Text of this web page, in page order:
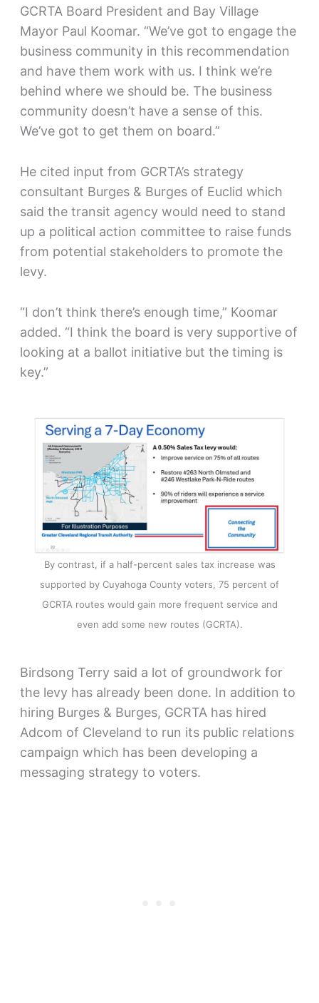
GCRTA Board President and Bay Village
Mayor Paul Koomar. “We’ve got to engage the
business community in this recommendation
and have them work with us. I think we’re
behind where we should be. The business
community doesn’t have a sense of this.
We’ve got to get them on board.”
He cited input from GCRTA’s strategy
consultant Burges & Burges of Euclid which
said the transit agency would need to stand
up a political action committee to raise funds
from potential stakeholders to promote the
levy.
“I don’t think there’s enough time,” Koomar
added. “I think the board is very supportive of
looking at a ballot initiative but the timing is
key.”
By contrast, if a half-percent sales tax increase was
supported by Cuyahoga County voters, 75 percent of
GCRTA routes would gain more frequent service and
even add some new routes (GCRTA).
Birdsong Terry said a lot of groundwork for
the levy has already been done. In addition to
hiring Burges & Burges, GCRTA has hired
Adcom of Cleveland to run its public relations
campaign which has been developing a
messaging strategy to voters.